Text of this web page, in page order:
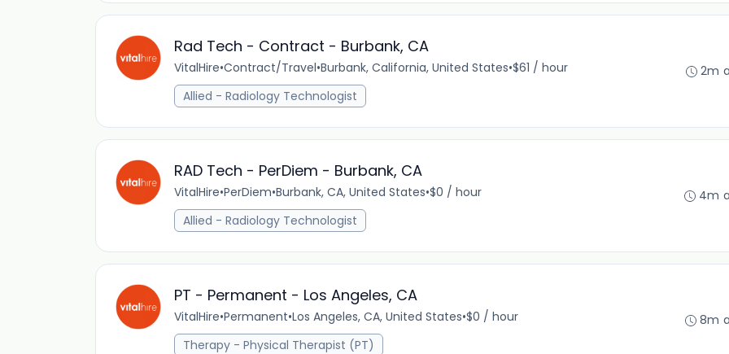
Rad Tech - Contract - Burbank, CA
VitalHire•Contract/Travel•Burbank, California, United States•$61 / hour
Allied - Radiology Technologist
2m
RAD Tech - PerDiem - Burbank, CA
VitalHire•PerDiem•Burbank, CA, United States•$0 / hour
Allied - Radiology Technologist
4m
PT - Permanent - Los Angeles, CA
VitalHire•Permanent•Los Angeles, CA, United States•$0 / hour
Therapy - Physical Therapist (PT)
8m